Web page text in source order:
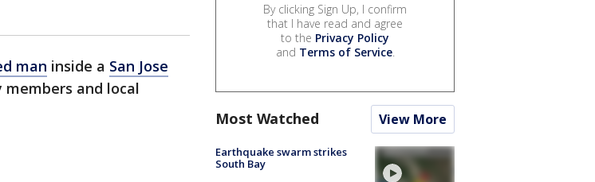
man inside a San Jose
and local
By clicking Sign Up, I confirm
that I have read and agree
to the Privacy Policy
and Terms of Service.
Most Watched View More
Earthquake swarm strikes
South Bay